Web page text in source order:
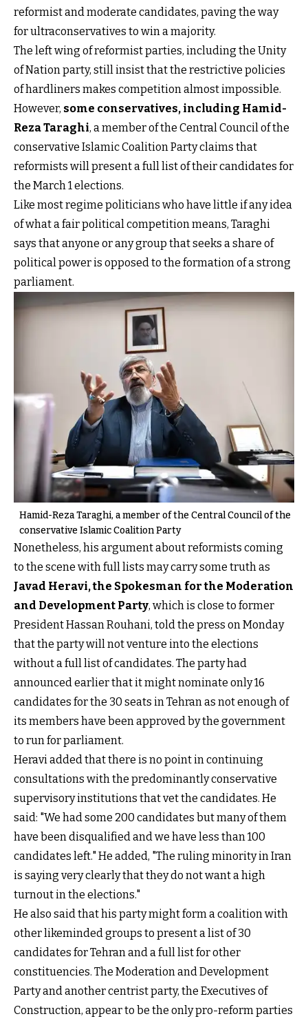
reformist and moderate candidates, paving the way
for ultraconservatives to win a majority.
The left wing of reformist parties, including the Unity
of Nation party, still insist that the restrictive policies
of hardliners makes competition almost impossible.
However, some conservatives, including Hamid-
Reza Taraghi, a member of the Central Council of the
conservative Islamic Coalition Party claims that
reformists will present a full list of their candidates for
the March 1 elections.
Like most regime politicians who have little if any idea
of what a fair political competition means, Taraghi
says that anyone or any group that seeks a share of
political power is opposed to the formation of a strong
parliament.
Hamid-Reza Taraghi, a member of the Central Council of the
conservative Islamic Coalition Party
Nonetheless, his argument about reformists coming
to the scene with full lists may carry some truth as
Javad Heravi, the Spokesman for the Moderation
and Development Party, which is close to former
President Hassan Rouhani, told the press on Monday
that the party will not venture into the elections
without a full list of candidates. The party had
announced earlier that it might nominate only 16
candidates for the 30 seats in Tehran as not enough of
its members have been approved by the government
to run for parliament.
Heravi added that there is no point in continuing
consultations with the predominantly conservative
supervisory institutions that vet the candidates. He
said: "We had some 200 candidates but many of them
have been disqualified and we have less than 100
candidates left." He added, "The ruling minority in Iran
is saying very clearly that they do not want a high
turnout in the elections."
He also said that his party might form a coalition with
other likeminded groups to present a list of 30
candidates for Tehran and a full list for other
constituencies. The Moderation and Development
Party and another centrist party, the Executives of
Construction, appear to be the only pro-reform parties